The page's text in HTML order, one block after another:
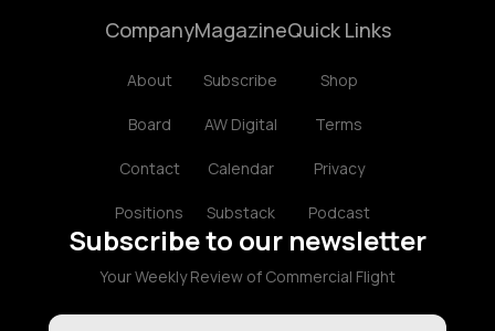
Company
About
Board
Contact
Positions
Magazine
Subscribe
AW Digital
Calendar
Substack
Quick Links
Shop
Terms
Privacy
Podcast
Subscribe to our newsletter
Your Weekly Review of Commercial Flight